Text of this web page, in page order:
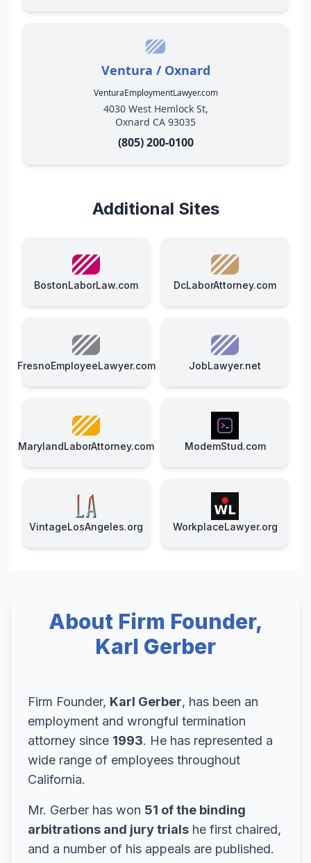
Ventura / Oxnard
VenturaEmploymentLawyer.com
4030 West Hemlock St,
Oxnard CA 93035
(805) 200-0100
Additional Sites
BostonLaborLaw.com DcLaborAttorney.com
FresnoEmployeeLawyer.com JobLawyer.net
MarylandLaborAttorney.com ModemStud.com
VintageLosAngeles.org WorkplaceLawyer.org
About Firm Founder,
Karl Gerber
Firm Founder, Karl Gerber, has been an
employment and wrongful termination
attorney since 1993. He has represented a
wide range of employees throughout
California.
Mr. Gerber has won 51 of the binding
arbitrations and jury trials he first chaired,
and a number of his appeals are published.